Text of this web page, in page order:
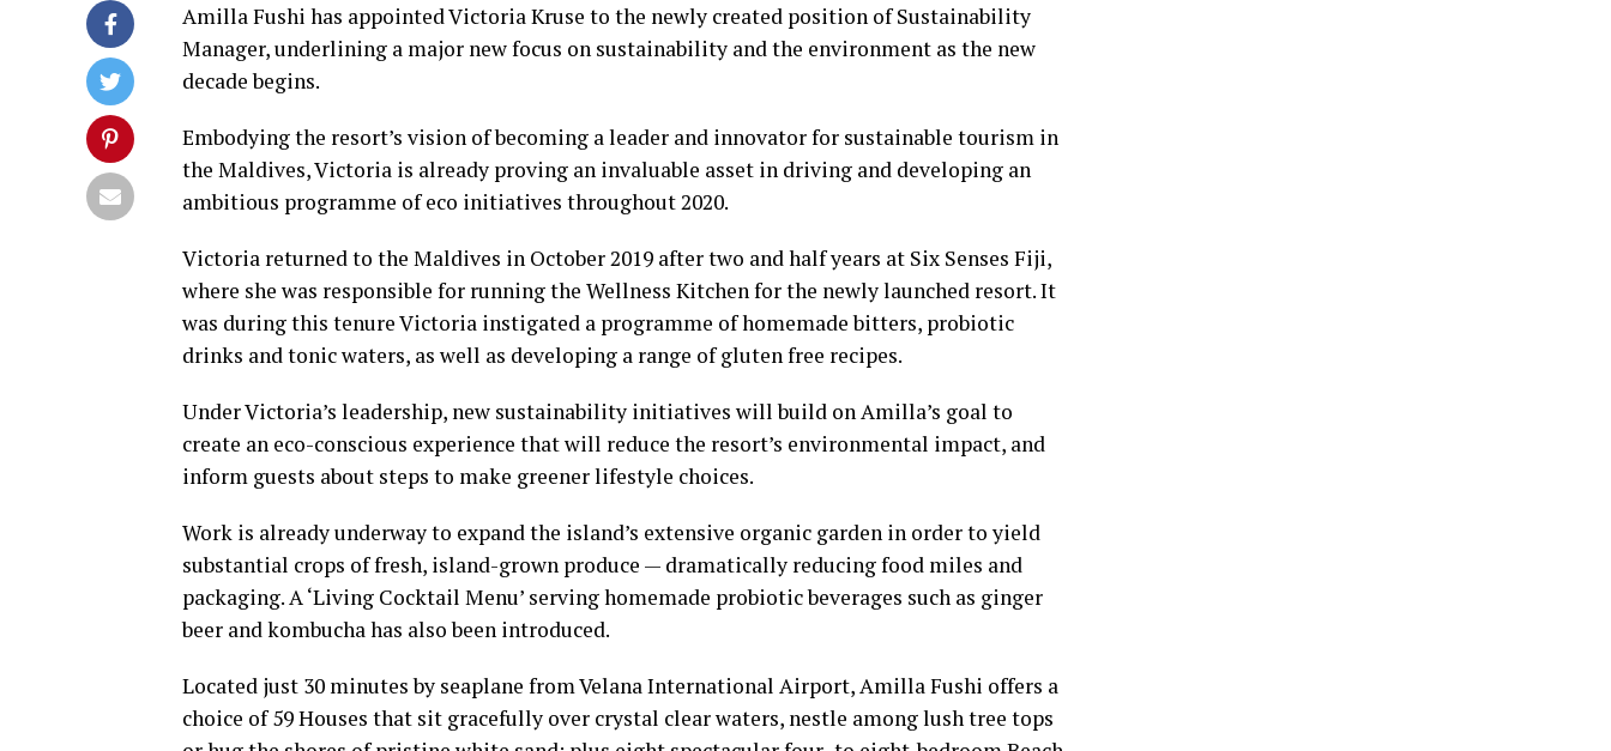
Amilla Fushi has appointed Victoria Kruse to the newly created position of Sustainability
Manager, underlining a major new focus on sustainability and the environment as the new
decade begins.
Embodying the resort’s vision of becoming a leader and innovator for sustainable tourism in
the Maldives, Victoria is already proving an invaluable asset in driving and developing an
ambitious programme of eco initiatives throughout 2020.
Victoria returned to the Maldives in October 2019 after two and half years at Six Senses Fiji,
where she was responsible for running the Wellness Kitchen for the newly launched resort. It
was during this tenure Victoria instigated a programme of homemade bitters, probiotic
drinks and tonic waters, as well as developing a range of gluten free recipes.
Under Victoria’s leadership, new sustainability initiatives will build on Amilla’s goal to
create an eco-conscious experience that will reduce the resort’s environmental impact, and
inform guests about steps to make greener lifestyle choices.
Work is already underway to expand the island’s extensive organic garden in order to yield
substantial crops of fresh, island-grown produce — dramatically reducing food miles and
packaging. A ‘Living Cocktail Menu’ serving homemade probiotic beverages such as ginger
beer and kombucha has also been introduced.
Located just 30 minutes by seaplane from Velana International Airport, Amilla Fushi offers a
choice of 59 Houses that sit gracefully over crystal clear waters, nestle among lush tree tops